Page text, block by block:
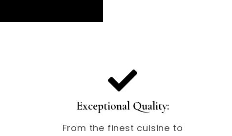
Exceptional Quality:
From the finest cuisine to